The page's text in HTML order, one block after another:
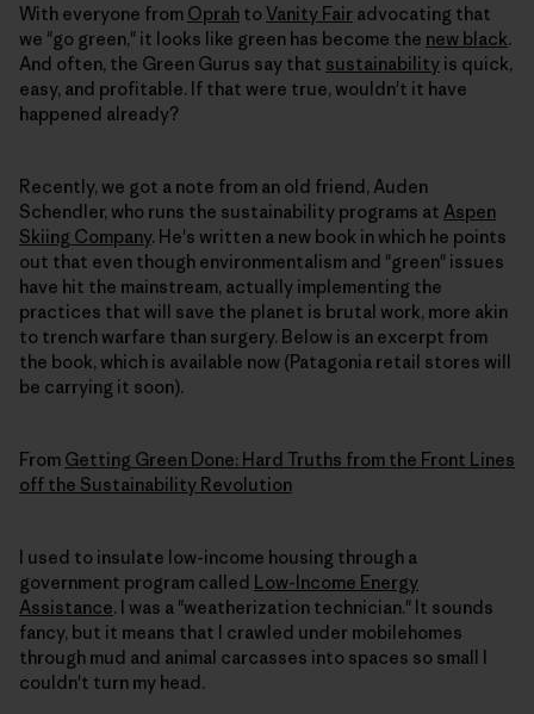
With everyone from Oprah toVanity Fair advocating that
we "go green," it looks like green has become the new black.
And often, the Green Gurus say that sustainability is quick,
easy, and profitable. If that were true, wouldn't it have
happened already?
Recently, we got a note from an old friend, Auden
Schendler, who runs the sustainability programs at Aspen
Skiing Company. He's written a new book in which he points
out that even though environmentalism and "green" issues
have hit the mainstream, actually implementing the
practices that will save the planet is brutal work, more akin
to trench warfare than surgery. Below is an excerpt from
the book, which is available now (Patagonia retail stores will
be carrying it soon).
From Getting Green Done: Hard Truths from the Front Lines
off the Sustainability Revolution
I used to insulate low-income housing through a
government program called Low-Income Energy
Assistance. I was a "weatherization technician." It sounds
fancy, but it means that I crawled under mobilehomes
through mud and animal carcasses into spaces so small I
couldn't turn my head.